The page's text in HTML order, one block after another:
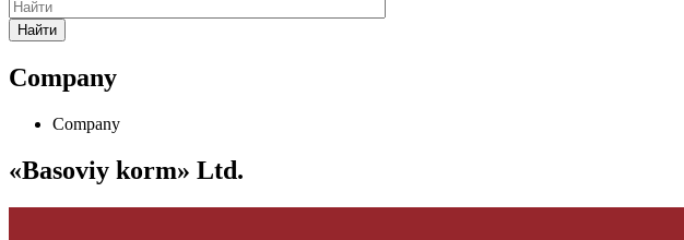
Найти
Company
Company
«Basoviy korm» Ltd.